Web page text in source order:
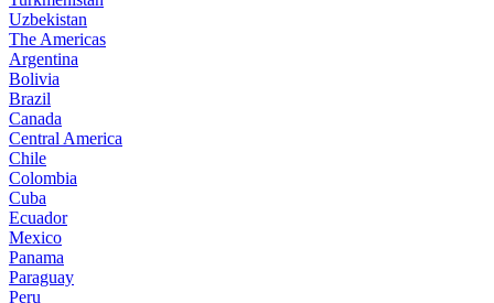
Uzbekistan
The Americas
Argentina
Bolivia
Brazil
Canada
Central America
Chile
Colombia
Cuba
Ecuador
Mexico
Panama
Paraguay
Peru